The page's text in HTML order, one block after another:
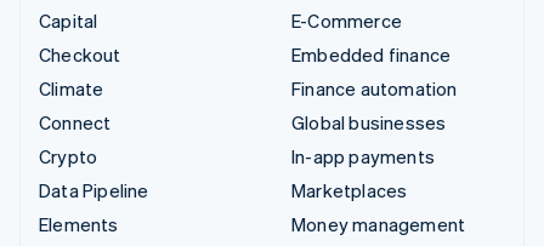
Capital
Checkout
Climate
Connect
Crypto
Data Pipeline
Elements
E-Commerce
Embedded finance
Finance automation
Global businesses
In-app payments
Marketplaces
Money management